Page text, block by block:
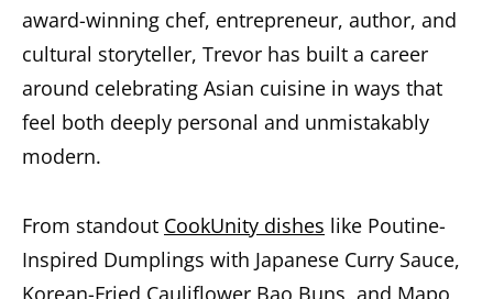
award-winning chef, entrepreneur, author, and
cultural storyteller, Trevor has built a career
around celebrating Asian cuisine in ways that
feel both deeply personal and unmistakably
modern.
From standout CookUnity dishes like Poutine-
Inspired Dumplings with Japanese Curry Sauce,
Korean-Fried Cauliflower Bao Buns, and Mapo